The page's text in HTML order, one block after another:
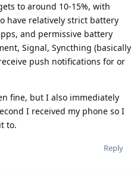
to around 10-15%, with
have relatively strict battery
and permissive battery
Signal, Syncthing (basically
push notifications for or
fine, but I also immediately
I received my phone so I
to.
Reply